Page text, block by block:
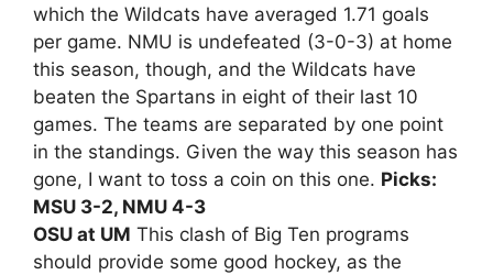
which the Wildcats have averaged 1.71 goals
per game. NMU is undefeated (3-0-3) at home
this season, though, and the Wildcats have
beaten the Spartans in eight of their last 10
games. The teams are separated by one point
in the standings. Given the way this season has
gone, I want to toss a coin on this one. Picks:
MSU 3-2, NMU 4-3
OSU at UM This clash of Big Ten programs
should provide some good hockey, as the